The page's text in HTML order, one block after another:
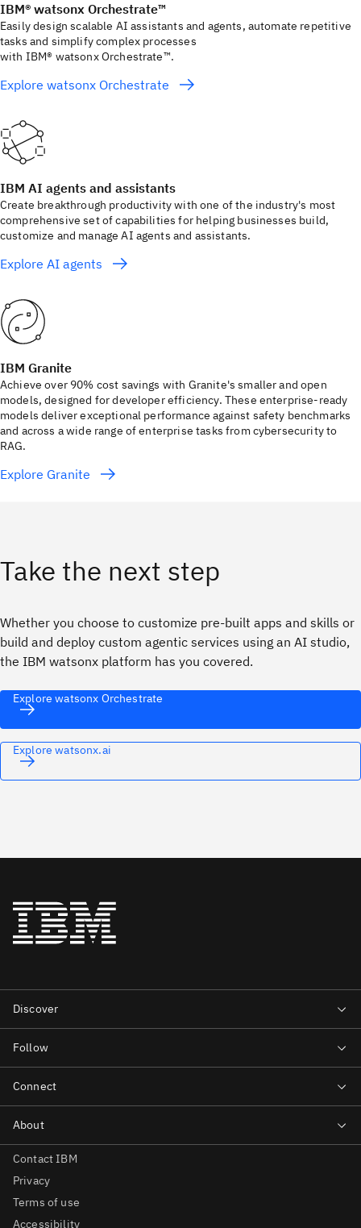
IBM® watsonx Orchestrate™
Easily design scalable AI assistants and agents, automate repetitive
tasks and simplify complex processes
with IBM® watsonx Orchestrate™.
Explore watsonx Orchestrate
IBM AI agents and assistants
Create breakthrough productivity with one of the industry's most
comprehensive set of capabilities for helping businesses build,
customize and manage AI agents and assistants.
Explore AI agents
IBM Granite
Achieve over 90% cost savings with Granite's smaller and open
models, designed for developer efficiency. These enterprise-ready
models deliver exceptional performance against safety benchmarks
and across a wide range of enterprise tasks from cybersecurity to
RAG.
Explore Granite
Take the next step
Whether you choose to customize pre-built apps and skills or
build and deploy custom agentic services using an AI studio,
the IBM watsonx platform has you covered.
Explore watsonx Orchestrate
Explore watsonx.ai
Contact IBM
Privacy
Terms of use
Accessibility